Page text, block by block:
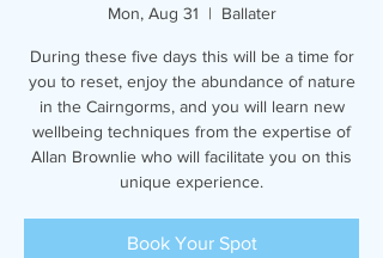
Mon, Aug 31
  |
Ballater
During these five days this will be a time for
you to reset, enjoy the abundance of nature
in the Cairngorms, and you will learn new
wellbeing techniques from the expertise of
Allan Brownlie who will facilitate you on this
unique experience.
Book Your Spot